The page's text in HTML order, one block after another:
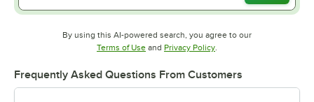
By using this AI-powered search, you agree to our
Terms of UseOpens in new tab
and Privacy PolicyOpens in new tab
.
Frequently Asked Questions From Customers